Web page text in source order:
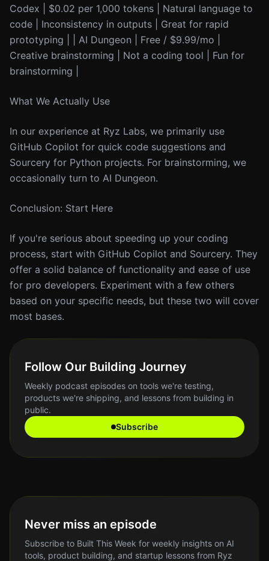
Codex | $0.02 per 1,000 tokens | Natural language to
code | Inconsistency in outputs | Great for rapid
prototyping | | AI Dungeon | Free / $9.99/mo |
Creative brainstorming | Not a coding tool | Fun for
brainstorming |
What We Actually Use
In our experience at Ryz Labs, we primarily use
GitHub Copilot for quick code suggestions and
Sourcery for Python projects. For brainstorming, we
occasionally turn to AI Dungeon.
Conclusion: Start Here
If you're serious about speeding up your coding
process, start with GitHub Copilot and Sourcery. They
offer a solid balance of functionality and ease of use
for pro developers. Experiment with a few others
based on your specific needs, but these two will cover
most bases.
Follow Our Building Journey
Weekly podcast episodes on tools we're testing,
products we're shipping, and lessons from building in
public.
Subscribe
Never miss an episode
Subscribe to Built This Week for weekly insights on AI
tools, product building, and startup lessons from Ryz